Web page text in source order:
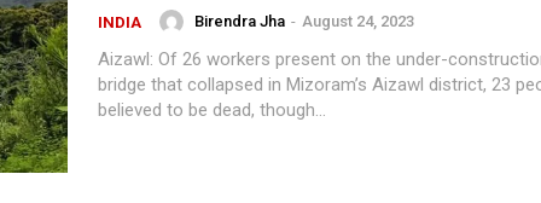
INDIA Birendra Jha - August 24, 2023
Aizawl: Of 26 workers present on the under-
bridge that collapsed in Mizoram’s Aizawl district, 23
believed to be dead, though...